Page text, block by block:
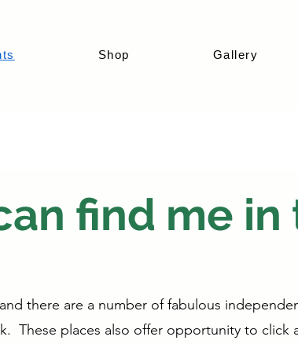
Shop Gallery
find me in
there are a number of fabulous
These places also offer opportunity to click